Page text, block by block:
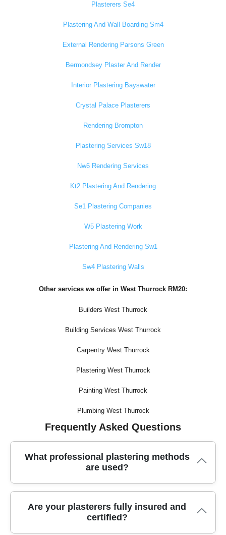
Plasterers Se4
Plastering And Wall Boarding Sm4
External Rendering Parsons Green
Bermondsey Plaster And Render
Interior Plastering Bayswater
Crystal Palace Plasterers
Rendering Brompton
Plastering Services Sw18
Nw6 Rendering Services
Kt2 Plastering And Rendering
Se1 Plastering Companies
W5 Plastering Work
Plastering And Rendering Sw1
Sw4 Plastering Walls
Other services we offer in West Thurrock RM20:
Builders West Thurrock
Building Services West Thurrock
Carpentry West Thurrock
Plastering West Thurrock
Painting West Thurrock
Plumbing West Thurrock
Frequently Asked Questions
What professional plastering methods
are used?
Trusted plasterers use advanced techniques like skimming,
float and set, and dry lining, along with quality mixing
Are your plasterers fully insured and
certified?